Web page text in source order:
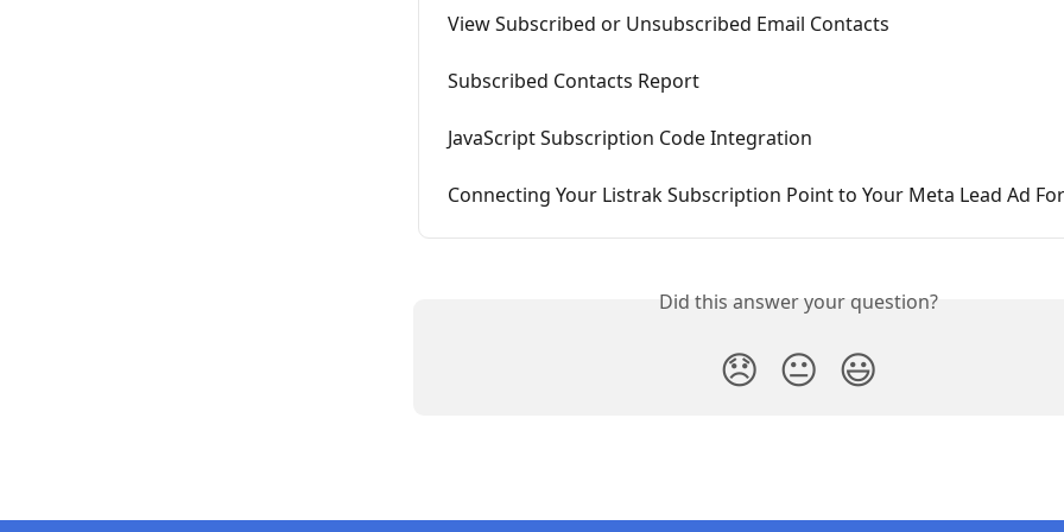
View Subscribed or Unsubscribed Email Contacts
Subscribed Contacts Report
JavaScript Subscription Code Integration
Connecting Your Listrak Subscription Point to Your Meta Lead Ad
Did this answer your question?
😞 😐 😃